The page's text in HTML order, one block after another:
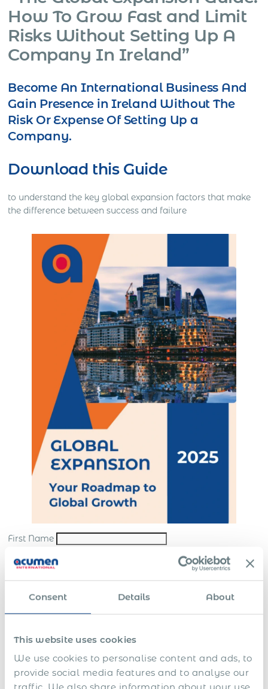
Consent Details About
This website uses cookies
We use cookies to personalise content and ads, to
provide social media features and to analyse our
How To Grow Fast and Limit
Risks Without Setting Up A
Company In Ireland”
Become An International Business And
Gain Presence in Ireland Without The
Risk Or Expense Of Setting Up a
Company.
Download this Guide
to understand the key global expansion factors that make
the difference between success and failure
First Name
Last Name*
Email
Company*
personal data in accordance with ourwebsite termsandprivacy policy